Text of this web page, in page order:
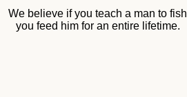
We believe if you teach a man to fish
you feed him for an entire lifetime.